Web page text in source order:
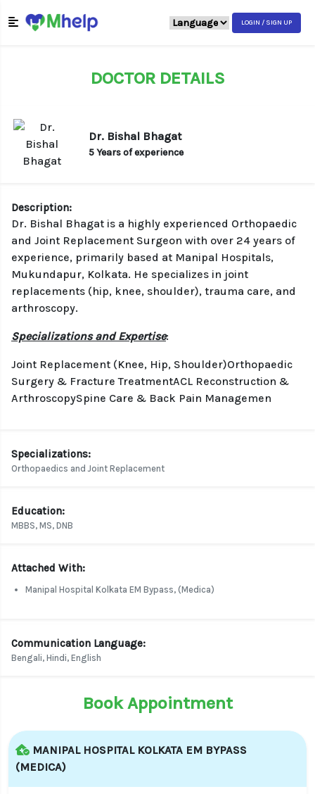
LOGIN / SIGN UP
DOCTOR DETAILS
Dr. Bishal Bhagat
5 Years of experience
Description:
Dr. Bishal Bhagat is a highly experienced Orthopaedic
and Joint Replacement Surgeon with over 24 years of
experience, primarily based at Manipal Hospitals,
Mukundapur, Kolkata. He specializes in joint
replacements (hip, knee, shoulder), trauma care, and
arthroscopy.
Specializations and Expertise:
Joint Replacement (Knee, Hip, Shoulder)Orthopaedic
Surgery & Fracture TreatmentACL Reconstruction &
ArthroscopySpine Care & Back Pain Managemen
Specializations:
Orthopaedics and Joint Replacement
Education:
MBBS, MS, DNB
Attached With:
Manipal Hospital Kolkata EM Bypass, (Medica)
Communication Language:
Bengali, Hindi, English
Book Appointment
MANIPAL HOSPITAL KOLKATA EM BYPASS
(MEDICA)